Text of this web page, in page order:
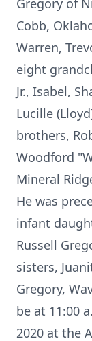
Gregory of
Cobb,
Warren,
eight
Jr., Isabel,
Lucille
brothers,
Woodford
Mineral
He was
infant
Russell
sisters,
Gregory,
be at 11:00
2020 at the